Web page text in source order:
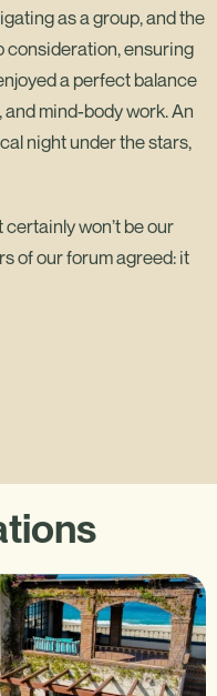
as a group, and the
consideration, ensuring
a perfect balance
mind-body work. An
night under the stars,
won’t be our
of our forum agreed: it